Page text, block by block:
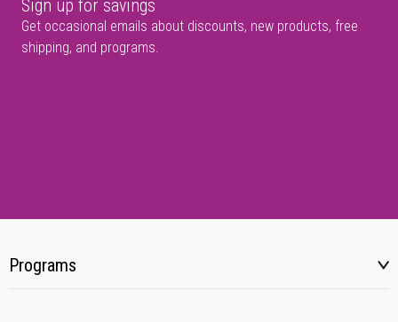
Sign up for savings
Get occasional emails about discounts, new products, free
shipping, and programs.
Programs